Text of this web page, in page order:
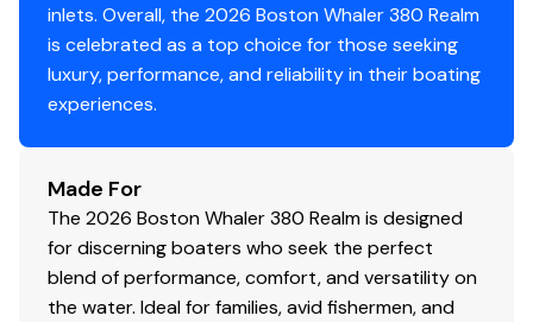
inlets. Overall, the 2026 Boston Whaler 380 Realm
is celebrated as a top choice for those seeking
luxury, performance, and reliability in their boating
experiences.
Made For
The 2026 Boston Whaler 380 Realm is designed
for discerning boaters who seek the perfect
blend of performance, comfort, and versatility on
the water. Ideal for families, avid fishermen, and